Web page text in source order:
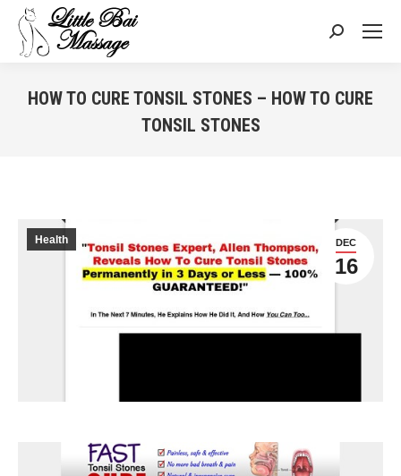
Search:
HOW TO CURE TONSIL STONES – HOW TO CURE
TONSIL STONES
DEC
16
Health